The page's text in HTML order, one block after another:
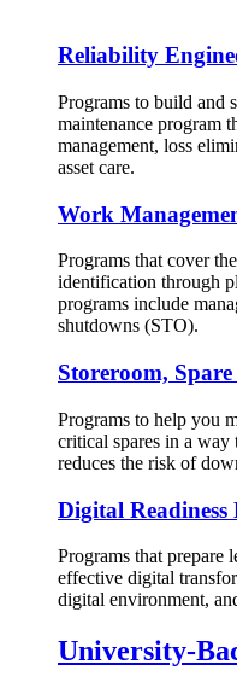
Reliability
Programs to build and
maintenance program
management, loss
asset care.
Work
Programs that cover
identification through
programs include
shutdowns (STO).
Storeroom,
Programs to help you
critical spares in a way
reduces the risk of
Digital Readiness
Programs that prepare
effective digital
digital environment,
University-